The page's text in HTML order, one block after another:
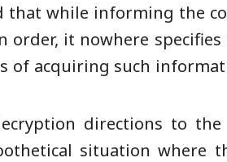
that while informing the
it nowhere
of acquiring such
directions to
situation where